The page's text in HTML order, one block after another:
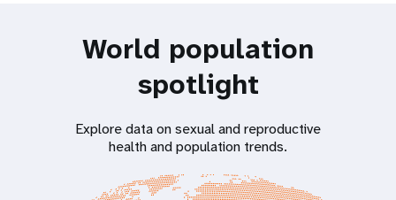
World population
spotlight
Explore data on sexual and reproductive
health and population trends.